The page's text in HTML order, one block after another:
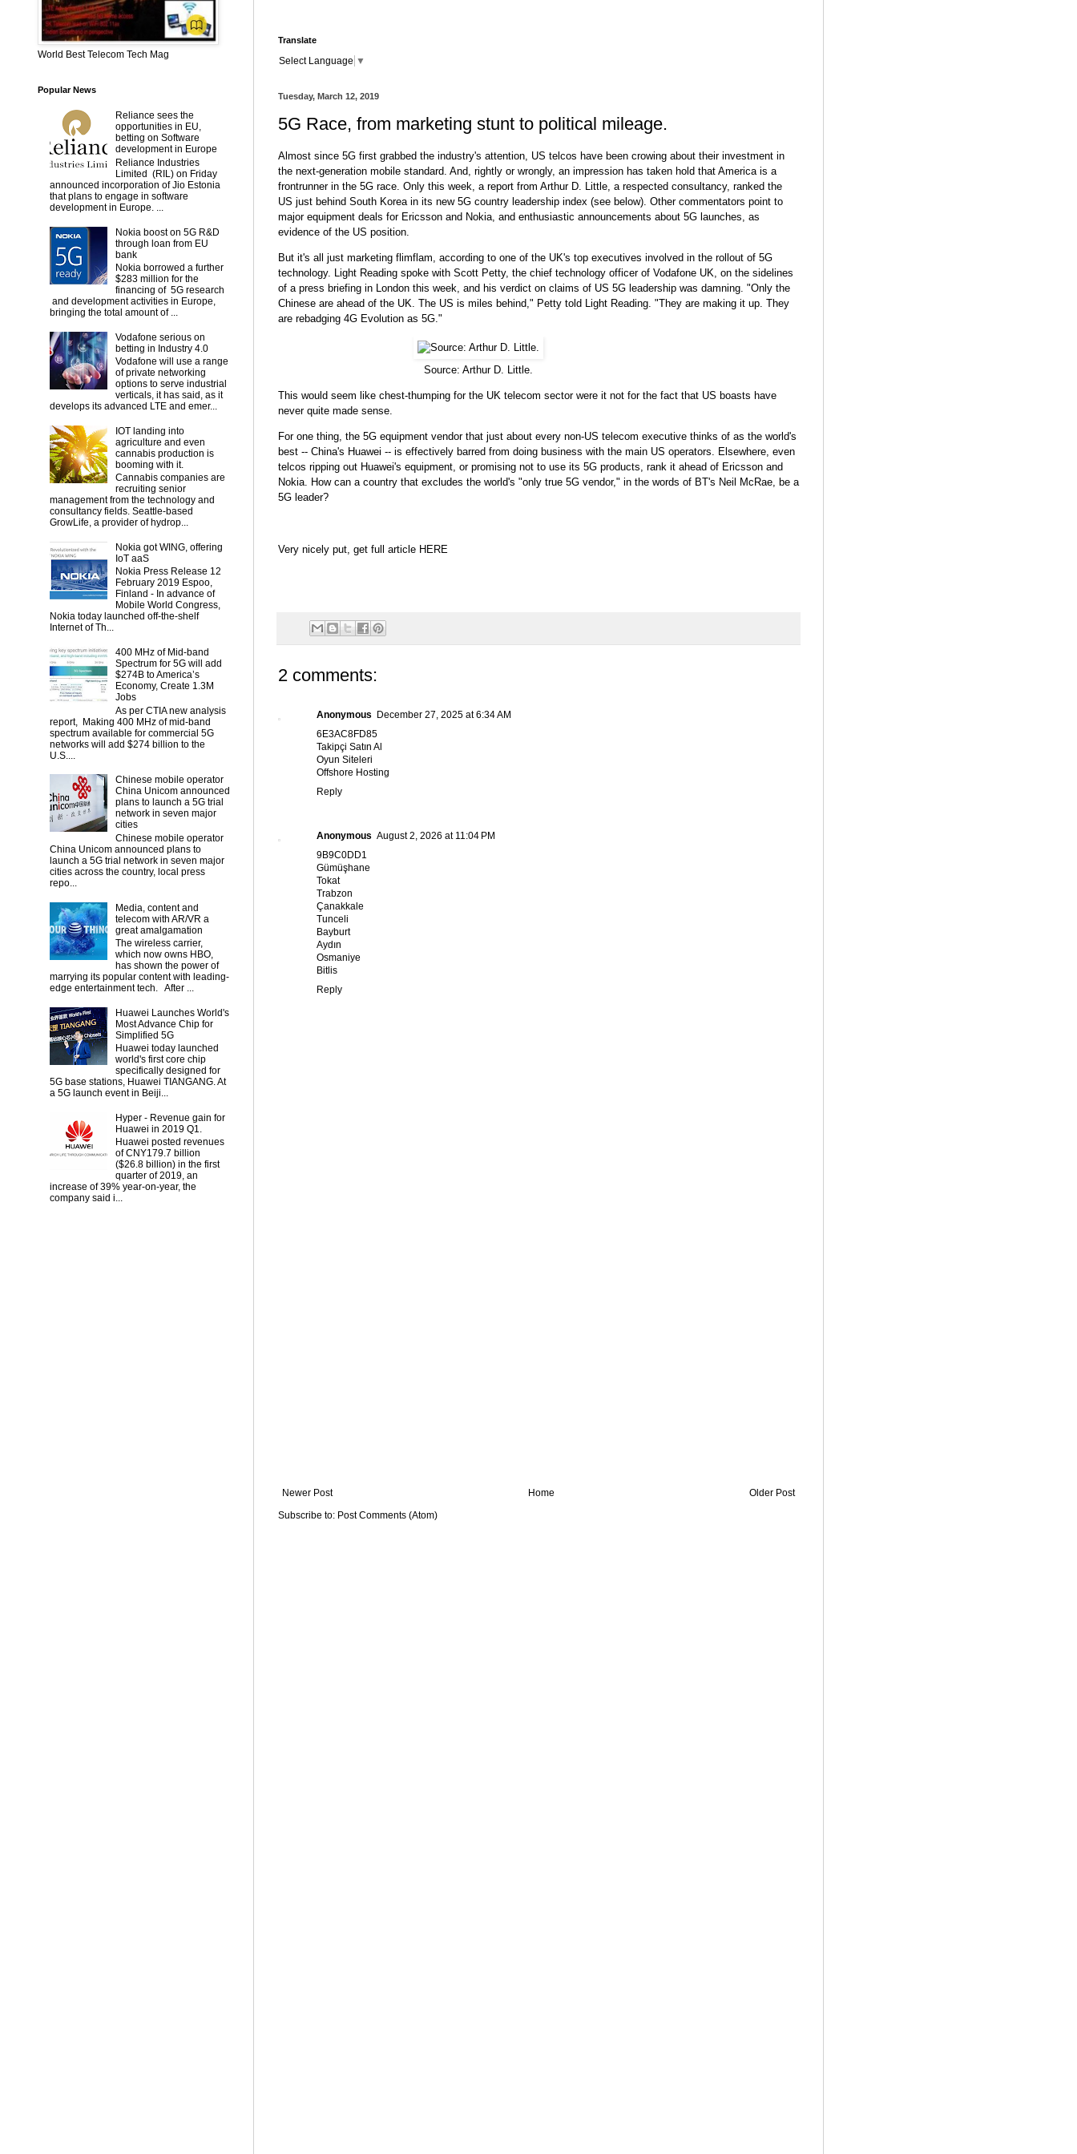
Translate
Select Language ▼
Tuesday, March 12, 2019
5G Race, from marketing stunt to political mileage.
Almost since 5G first grabbed the industry's attention, US telcos have been crowing about their investment in
the next-generation mobile standard. And, rightly or wrongly, an impression has taken hold that America is a
frontrunner in the 5G race. Only this week, a report from Arthur D. Little, a respected consultancy, ranked the
US just behind South Korea in its new 5G country leadership index (see below). Other commentators point to
major equipment deals for Ericsson and Nokia, and enthusiastic announcements about 5G launches, as
evidence of the US position.
But it's all just marketing flimflam, according to one of the UK's top executives involved in the rollout of 5G
technology. Light Reading spoke with Scott Petty, the chief technology officer of Vodafone UK, on the sidelines
of a press briefing in London this week, and his verdict on claims of US 5G leadership was damning. "Only the
Chinese are ahead of the UK. The US is miles behind," Petty told Light Reading. "They are making it up. They
are rebadging 4G Evolution as 5G."
Source: Arthur D. Little.
This would seem like chest-thumping for the UK telecom sector were it not for the fact that US boasts have
never quite made sense.
For one thing, the 5G equipment vendor that just about every non-US telecom executive thinks of as the world's
best -- China's Huawei -- is effectively barred from doing business with the main US operators. Elsewhere, even
telcos ripping out Huawei's equipment, or promising not to use its 5G products, rank it ahead of Ericsson and
Nokia. How can a country that excludes the world's "only true 5G vendor," in the words of BT's Neil McRae, be a
5G leader?
Very nicely put, get full article HERE
2 comments:
Anonymous
December 27, 2025 at 6:34 AM
6E3AC8FD85
Takipçi Satın Al
Oyun Siteleri
Offshore Hosting
Reply
Anonymous August 2, 2026 at 11:04 PM
9B9C0DD1
Gümüşhane
Tokat
Trabzon
Çanakkale
Tunceli
Bayburt
Aydın
Osmaniye
Bitlis
Reply
Newer Post Older Post
Home
Subscribe to: Post Comments (Atom)
World Best Telecom Tech Mag
Popular News
Reliance sees the
opportunities in EU,
betting on Software
development in Europe
Reliance Industries
Limited (RIL) on Friday
announced incorporation of Jio Estonia
that plans to engage in software
development in Europe. ...
Nokia boost on 5G R&D
through loan from EU
bank
Nokia borrowed a further
$283 million for the
financing of 5G research
and development activities in Europe,
bringing the total amount of ...
Vodafone serious on
betting in Industry 4.0
Vodafone will use a range
of private networking
options to serve industrial
verticals, it has said, as it
develops its advanced LTE and emer...
IOT landing into
agriculture and even
cannabis production is
booming with it.
Cannabis companies are
recruiting senior
management from the technology and
consultancy fields. Seattle-based
GrowLife, a provider of hydrop...
Nokia got WING, offering
IoT aaS
Nokia Press Release 12
February 2019 Espoo,
Finland - In advance of
Mobile World Congress,
Nokia today launched off-the-shelf
Internet of Th...
400 MHz of Mid-band
Spectrum for 5G will add
$274B to America’s
Economy, Create 1.3M
Jobs
As per CTIA new analysis
report, Making 400 MHz of mid-band
spectrum available for commercial 5G
networks will add $274 billion to the
U.S....
Chinese mobile operator
China Unicom announced
plans to launch a 5G trial
network in seven major
cities
Chinese mobile operator
China Unicom announced plans to
launch a 5G trial network in seven major
cities across the country, local press
repo...
Media, content and
telecom with AR/VR a
great amalgamation
The wireless carrier,
which now owns HBO,
has shown the power of
marrying its popular content with leading-
edge entertainment tech. After ...
Huawei Launches World's
Most Advance Chip for
Simplified 5G
Huawei today launched
world's first core chip
specifically designed for
5G base stations, Huawei TIANGANG. At
a 5G launch event in Beiji...
Hyper - Revenue gain for
Huawei in 2019 Q1.
Huawei posted revenues
of CNY179.7 billion
($26.8 billion) in the first
quarter of 2019, an
increase of 39% year-on-year, the
company said i...